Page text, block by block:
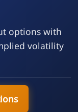
options with
volatility